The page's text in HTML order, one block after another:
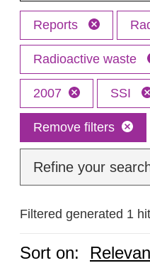
Reports
Radioactive waste
2007 SSI
Remove filters
Refine your
Filtered generated 1
Sort on: